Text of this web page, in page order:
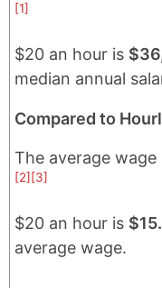
[1]
$20 an hour is
median annual
Compared to
The average wage
[2] [3]
$20 an hour is
average wage.